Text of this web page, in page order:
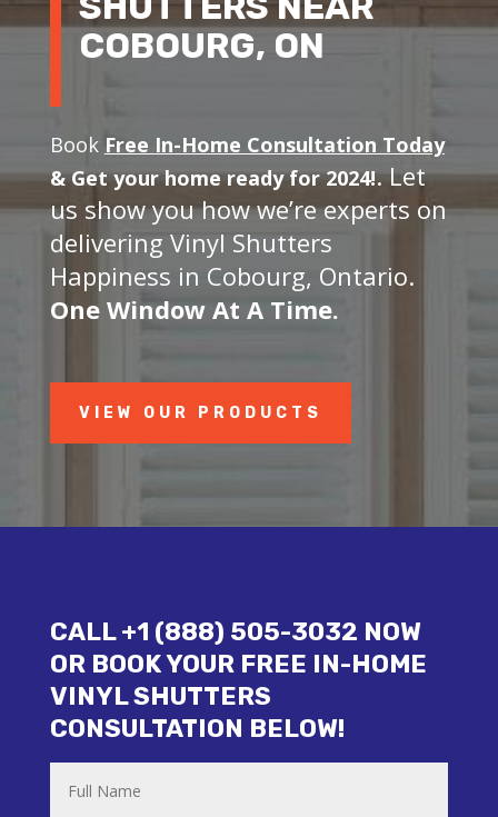
COBOURG, ON
Book Free In-Home Consultation Today
&Get your home ready for 2024!. Let
us show you how we’re experts on
delivering Vinyl Shutters
Happiness in Cobourg, Ontario.
One Window At A Time.
VIEW OUR PRODUCTS
CALL +1 (888) 505-3032 NOW
OR BOOK YOUR FREE IN-HOME
VINYL SHUTTERS
CONSULTATION BELOW!